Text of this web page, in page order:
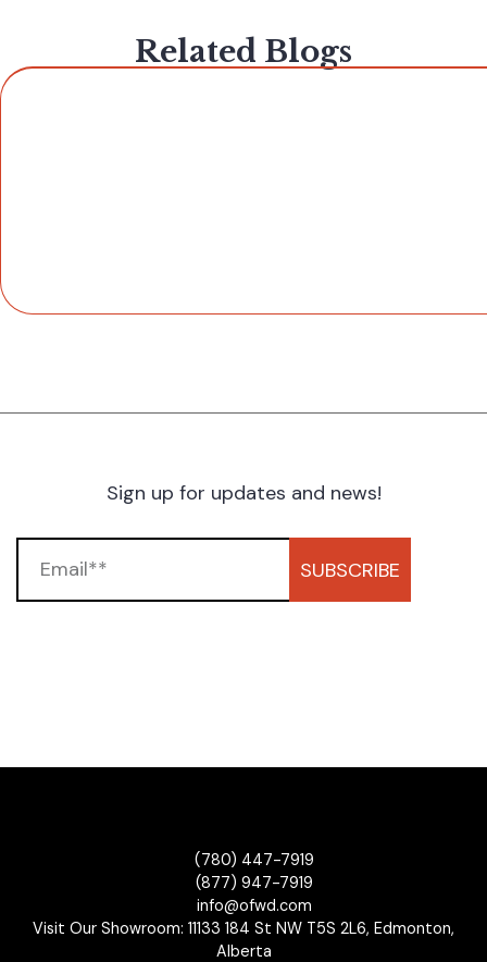
Related Blogs
Sign up for updates and news!
SUBSCRIBE
(780) 447-7919
(877) 947-7919
info@ofwd.com
Visit Our Showroom: 11133 184 St NW T5S 2L6, Edmonton,
Alberta